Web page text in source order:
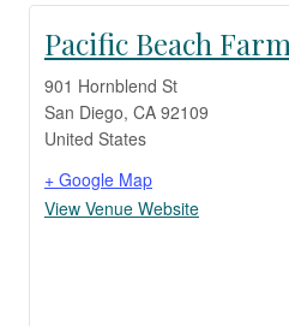
Pacific Beach
901 Hornblend St
San Diego, CA 92109
United States
+ Google Map
View Venue Website